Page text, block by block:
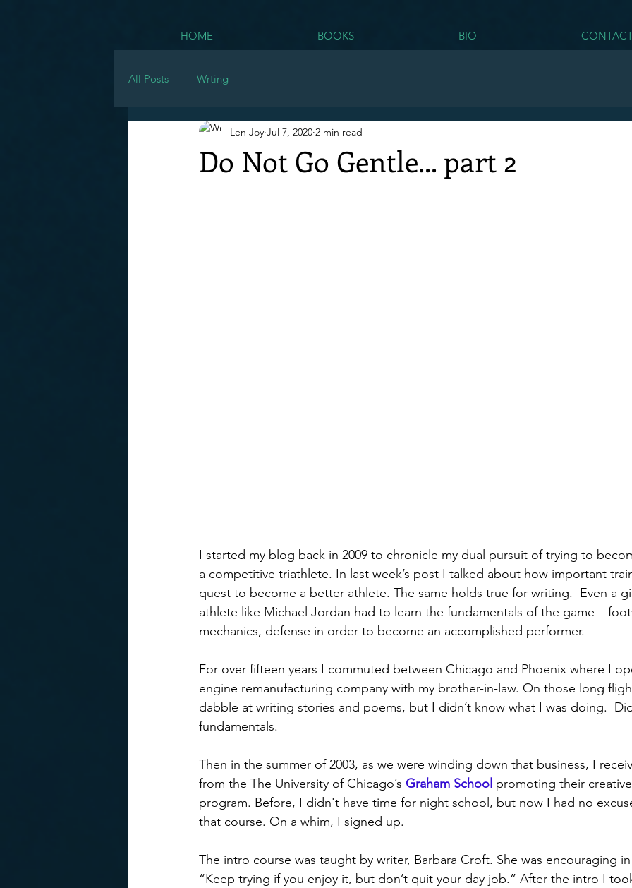
HOME BOOKS BIO
All Posts Wrting
Do Not Go Gentle... part 2
Len Joy Jul 7, 2020 2 min read
I started my blog back in 2009 to chronicle my dual pursuit of trying to
a competitive triathlete. In last week’s post I talked about how important
quest to become a better athlete. The same holds true for writing.  Even a
athlete like Michael Jordan had to learn the fundamentals of the game –
mechanics, defense in order to become an accomplished performer.
For over fifteen years I commuted between Chicago and Phoenix where I
engine remanufacturing company with my brother-in-law. On those long
dabble at writing stories and poems, but I didn’t know what I was doing.
fundamentals.
Then in the summer of 2003, as we were winding down that business, I
from the The University of Chicago’s Graham School promoting their
program. Before, I didn't have time for night school, but now I had no
that course. On a whim, I signed up.
The intro course was taught by writer, Barbara Croft. She was encouraging
“Keep trying if you enjoy it, but don’t quit your day job.” After the intro I